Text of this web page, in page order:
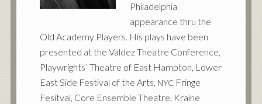
Philadelphia
appearance thru the
Old Academy Players. His plays have been
presented at the Valdez Theatre Conference,
Playwrights’ Theatre of East Hampton, Lower
East Side Festival of the Arts, NYCFringe
Fesitval, Core Ensemble Theatre, Kraine